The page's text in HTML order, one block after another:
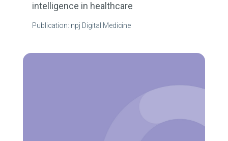
intelligence in healthcare
Publication: npj Digital Medicine